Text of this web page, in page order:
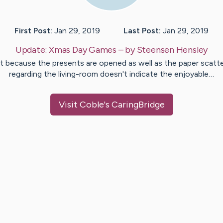
First Post: Jan 29, 2019 Last Post: Jan 29, 2019
Update:Xmas Day Games – bySteensen Hensley
because the presents are opened as well as the paper
regarding the living-room doesn't indicate the enjoyable…
Visit Coble's CaringBridge